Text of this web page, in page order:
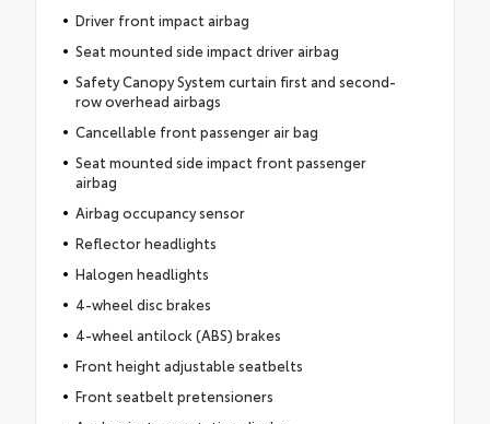
Driver front impact airbag
Seat mounted side impact driver airbag
Safety Canopy System curtain first and second-
row overhead airbags
Cancellable front passenger air bag
Seat mounted side impact front passenger
airbag
Airbag occupancy sensor
Reflector headlights
Halogen headlights
4-wheel disc brakes
4-wheel antilock (ABS) brakes
Front height adjustable seatbelts
Front seatbelt pretensioners